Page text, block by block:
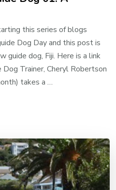
this series of blogs
Dog Day and this post is
guide dog, Fiji. Here is a link
Dog Trainer, Cheryl Robertson
takes a …